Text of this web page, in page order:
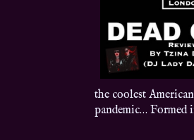
the coolest
pandemic… Formed